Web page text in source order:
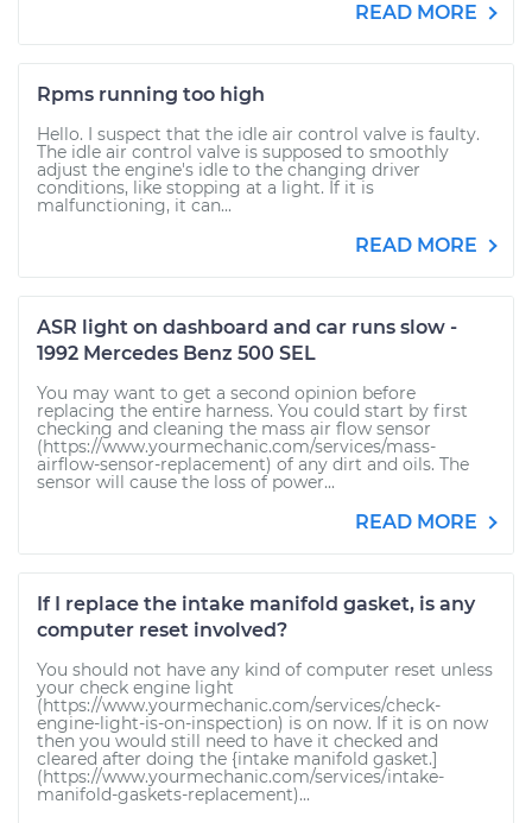
READ MORE
Rpms running too high
Hello. I suspect that the idle air control valve is faulty.
The idle air control valve is supposed to smoothly
adjust the engine's idle to the changing driver
conditions, like stopping at a light. If it is
malfunctioning, it can...
READ MORE
ASR light on dashboard and car runs slow -
1992 Mercedes Benz 500 SEL
You may want to get a second opinion before
replacing the entire harness. You could start by first
checking and cleaning the mass air flow sensor
(https://www.yourmechanic.com/services/mass-
airflow-sensor-replacement) of any dirt and oils. The
sensor will cause the loss of power...
READ MORE
If I replace the intake manifold gasket, is any
computer reset involved?
You should not have any kind of computer reset unless
your check engine light
(https://www.yourmechanic.com/services/check-
engine-light-is-on-inspection) is on now. If it is on now
then you would still need to have it checked and
cleared after doing the {intake manifold gasket.]
(https://www.yourmechanic.com/services/intake-
manifold-gaskets-replacement)...